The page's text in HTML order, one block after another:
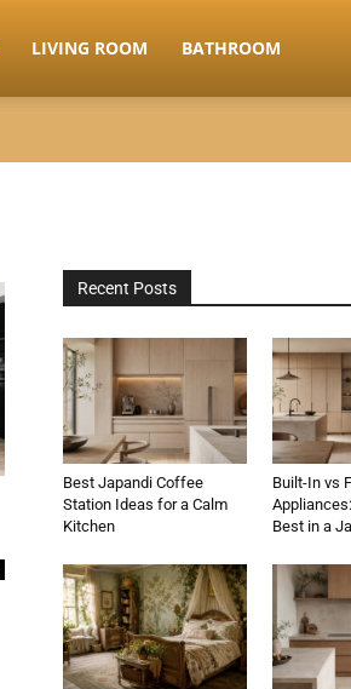
LIVING ROOM BATHROOM
Recent Posts
Best Japandi Coffee
Station Ideas for a Calm
Kitchen
Built-In vs
Best in a